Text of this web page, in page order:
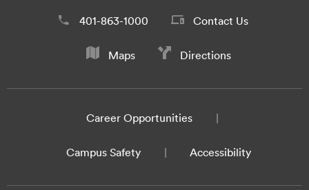
401-863-1000 Contact Us
Maps Directions
Career Opportunities
Campus Safety Accessibility